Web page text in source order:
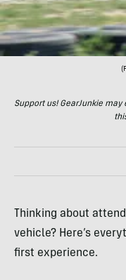
Support us! GearJunkie
Thinking about
vehicle? Here’s
first experience.